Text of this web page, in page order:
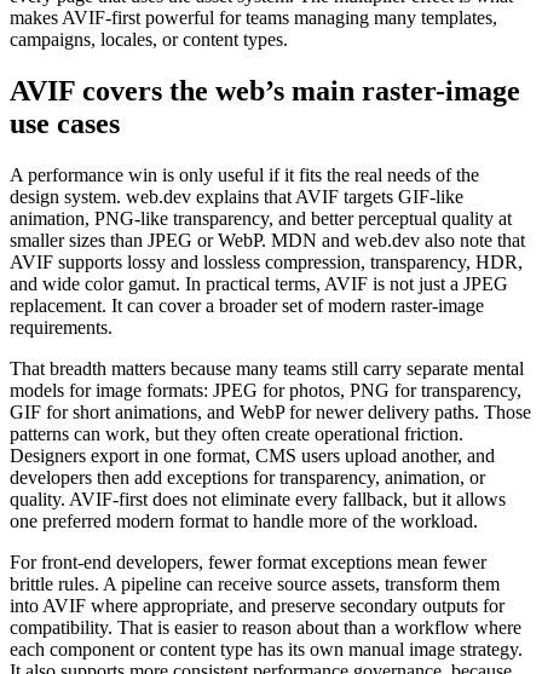
makes AVIF-first powerful for teams managing many templates,
campaigns, locales, or content types.
AVIF covers the web’s main raster-image
use cases
A performance win is only useful if it fits the real needs of the
design system. web.dev explains that AVIF targets GIF-like
animation, PNG-like transparency, and better perceptual quality at
smaller sizes than JPEG or WebP. MDN and web.dev also note that
AVIF supports lossy and lossless compression, transparency, HDR,
and wide color gamut. In practical terms, AVIF is not just a JPEG
replacement. It can cover a broader set of modern raster-image
requirements.
That breadth matters because many teams still carry separate mental
models for image formats: JPEG for photos, PNG for transparency,
GIF for short animations, and WebP for newer delivery paths. Those
patterns can work, but they often create operational friction.
Designers export in one format, CMS users upload another, and
developers then add exceptions for transparency, animation, or
quality. AVIF-first does not eliminate every fallback, but it allows
one preferred modern format to handle more of the workload.
For front-end developers, fewer format exceptions mean fewer
brittle rules. A pipeline can receive source assets, transform them
into AVIF where appropriate, and preserve secondary outputs for
compatibility. That is easier to reason about than a workflow where
each component or content type has its own manual image strategy.